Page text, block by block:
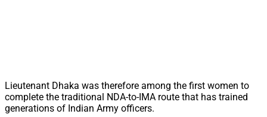
Lieutenant Dhaka was therefore among the first women to
complete the traditional NDA-to-IMA route that has trained
generations of Indian Army officers.